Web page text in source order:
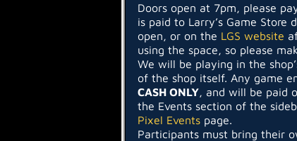
Doors open at 7pm, please
is paid to Larry’s Game
open, or on the LGS website
using the space, so please
We will be playing in the
of the shop itself. Any game
CASH ONLY, and will be paid
the Events section of the
Pixel Events page.
Participants must bring their